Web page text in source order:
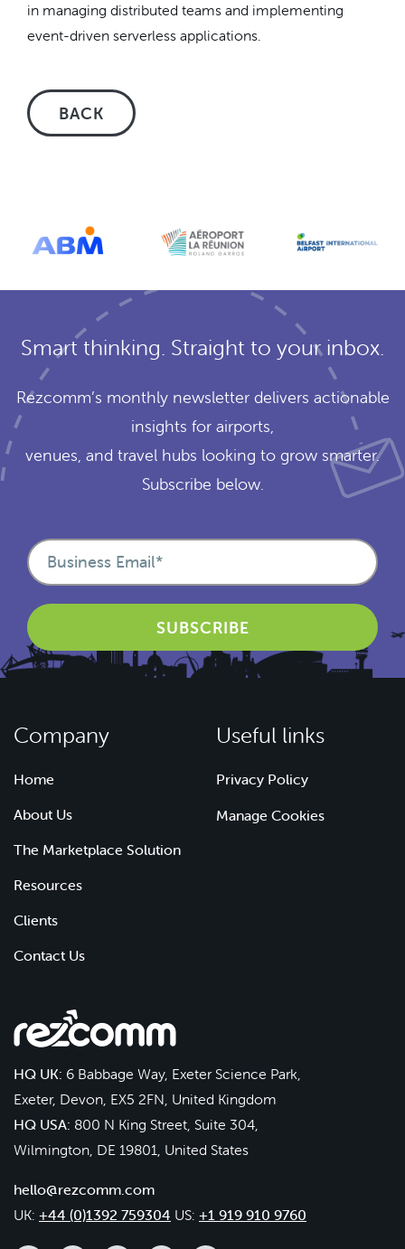
in managing distributed teams and implementing
event-driven serverless applications.
BACK
Smart thinking. Straight to your inbox.
Rezcomm’s monthly newsletter delivers actionable
insights for airports,
venues, and travel hubs looking to grow smarter.
Subscribe below.
Company
Home
About Us
The Marketplace Solution
Resources
Clients
Contact Us
Useful links
Privacy Policy
Manage Cookies
HQ UK: 6 Babbage Way, Exeter Science Park,
Exeter, Devon, EX5 2FN, United Kingdom
HQ USA: 800 N King Street, Suite 304,
Wilmington, DE 19801, United States
hello@rezcomm.com
UK: +44 (0)1392 759304 US: +1 919 910 9760